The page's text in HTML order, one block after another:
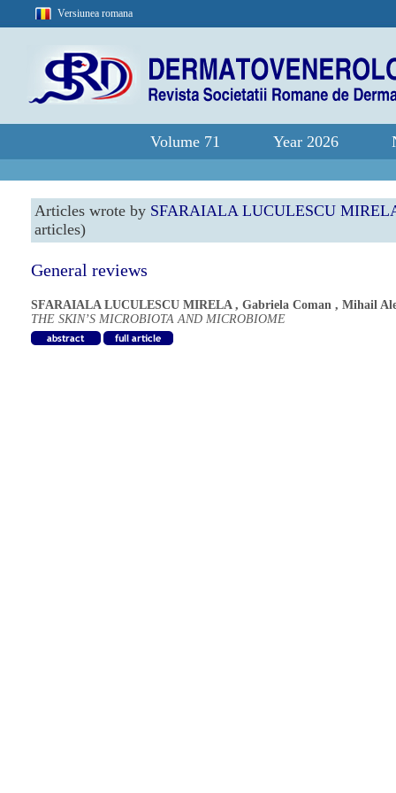
Versiunea romana
Volume 71 Year 2026
Articles wrote by SFARAIALA LUCULESCU
articles)
General reviews
SFARAIALA LUCULESCU MIRELA, Gabriela Coman , Mihail
THE SKIN’S MICROBIOTA AND MICROBIOME